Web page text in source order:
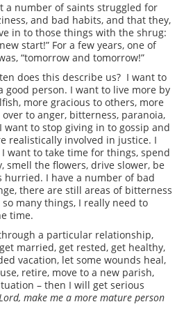
a number of saints struggled for
and bad habits, and that they,
in to those things with the shrug:
start!” For a few years, one of
“tomorrow and tomorrow!”
does this describe us? I want to
good person. I want to live more by
more gracious to others, more
to anger, bitterness, paranoia,
to stop giving in to gossip and
realistically involved in justice. I
want to take time for things, spend
smell the flowers, drive slower, be
hurried. I have a number of bad
there are still areas of bitterness
many things, I really need to
time.
a particular relationship,
married, get rested, get healthy,
vacation, let some wounds heal,
retire, move to a new parish,
– then I will get serious
make me a more mature person